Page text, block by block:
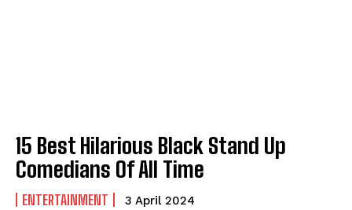
PRIVACY POLICY
NEWSLETTER
PRIVACY POLICY
NEWSLETTER
15 Best Hilarious Black Stand Up
Comedians Of All Time
ENTERTAINMENT 3 April 2024